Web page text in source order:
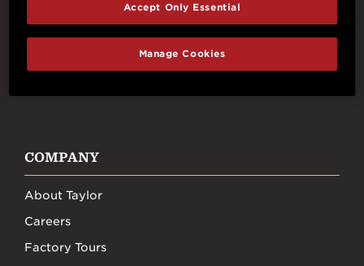
COMPANY
About Taylor
Careers
Factory Tours
Manage Cookies
Accept Only Essential